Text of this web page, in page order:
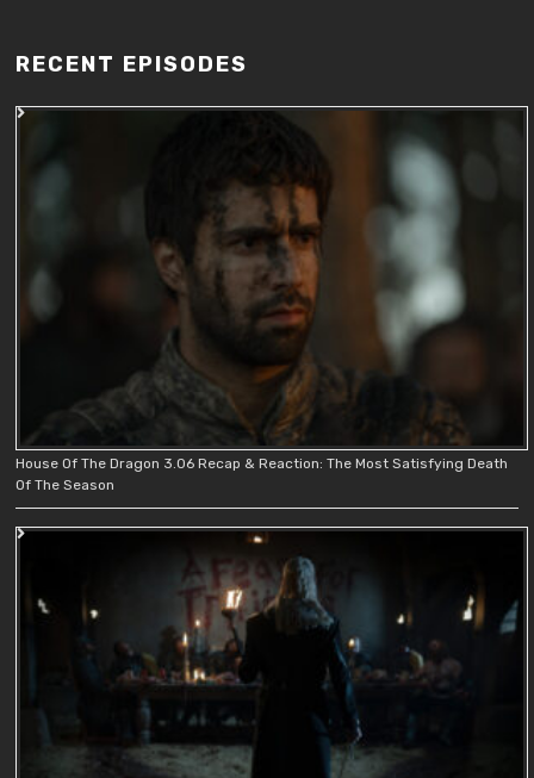
RECENT EPISODES
House Of The Dragon 3.06 Recap & Reaction: The Most Satisfying Death
Of The Season